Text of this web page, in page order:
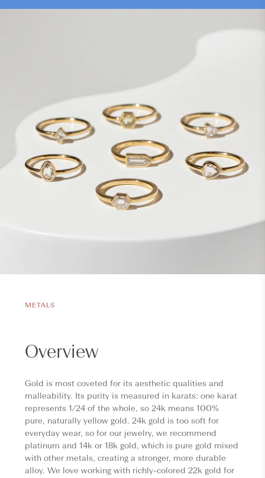
METALS
Overview
Gold is most coveted for its aesthetic qualities and
malleability. Its purity is measured in karats: one karat
represents 1/24 of the whole, so 24k means 100%
pure, naturally yellow gold. 24k gold is too soft for
everyday wear, so for our jewelry, we recommend
platinum and 14k or 18k gold, which is pure gold mixed
with other metals, creating a stronger, more durable
alloy. We love working with richly-colored 22k gold for